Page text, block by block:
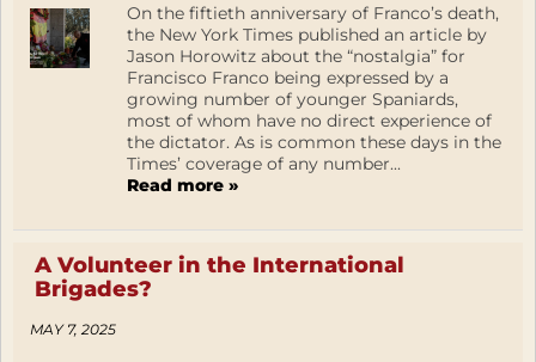
On the fiftieth anniversary of Franco’s death,
the New York Times published an article by
Jason Horowitz about the “nostalgia” for
Francisco Franco being expressed by a
growing number of younger Spaniards,
most of whom have no direct experience of
the dictator. As is common these days in the
Times’ coverage of any number...
Read more »
A Volunteer in the International
Brigades?
MAY 7, 2025